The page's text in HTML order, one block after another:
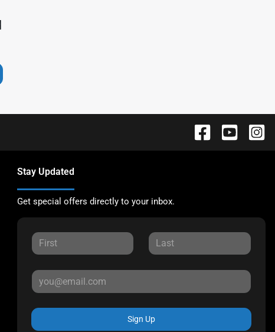
Stay Updated
Get special offers directly to your inbox.
Sign Up